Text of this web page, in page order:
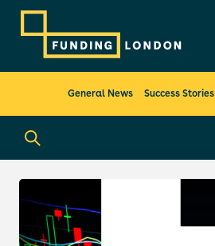
General News Success Stories